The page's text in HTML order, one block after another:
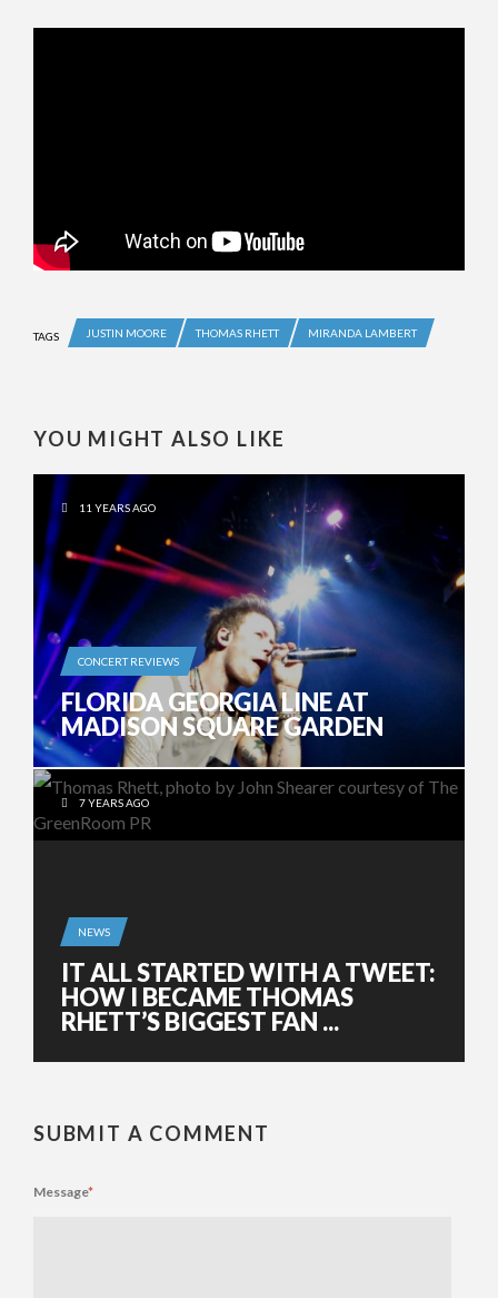
TAGS JUSTIN MOORE THOMAS RHETT MIRANDA LAMBERT
YOU MIGHT ALSO LIKE
11 YEARS AGO
CONCERT REVIEWS
FLORIDA GEORGIA LINE AT
MADISON SQUARE GARDEN
7 YEARS AGO
NEWS
IT ALL STARTED WITH A TWEET:
HOW I BECAME THOMAS
RHETT’S BIGGEST FAN ...
SUBMIT A COMMENT
Message*